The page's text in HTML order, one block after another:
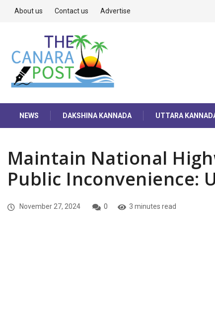
About us Contact us Advertise
NEWS DAKSHINA KANNADA UTTARA
Maintain National
Public Inconvenience:
November 27, 2024 0 3 minutes read